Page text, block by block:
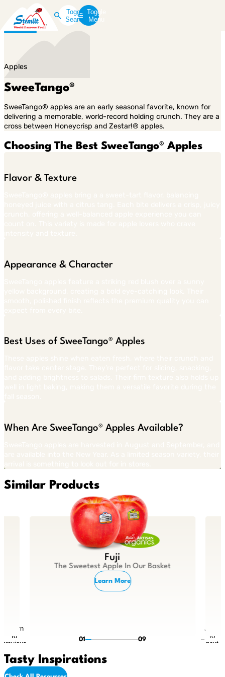
Toggle
Search
Toggle
Menu
Apples
SweeTango®
SweeTango® apples are an early seasonal favorite, known for
delivering a memorable, world-record holding crunch. They are a
cross between Honeycrisp and Zestar!® apples.
Choosing The Best SweeTango® Apples
Flavor & Texture
Appearance & Character
Best Uses of SweeTango® Apples
When Are SweeTango® Apples Available?
Similar Products
Fuji
The Sweetest Apple In Our Basket
Learn More
Return
to
previous
01 09
Jump
to
next
Tasty Inspirations